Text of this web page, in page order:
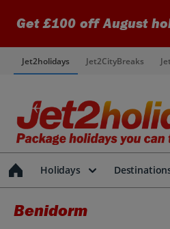
Get £100 off August
Jet2holidays Jet2CityBreaks
Holidays
Benidorm